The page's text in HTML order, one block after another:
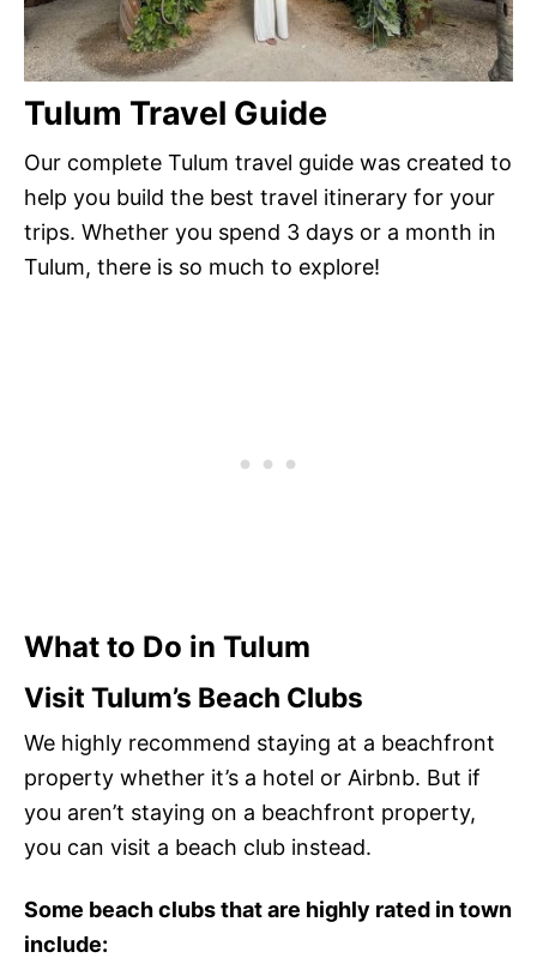
Tulum Travel Guide
Our complete Tulum travel guide was created to
help you build the best travel itinerary for your
trips. Whether you spend 3 days or a month in
Tulum, there is so much to explore!
What to Do in Tulum
Visit Tulum’s Beach Clubs
We highly recommend staying at a beachfront
property whether it’s a hotel or Airbnb. But if
you aren’t staying on a beachfront property,
you can visit a beach club instead.
Some beach clubs that are highly rated in town
include: